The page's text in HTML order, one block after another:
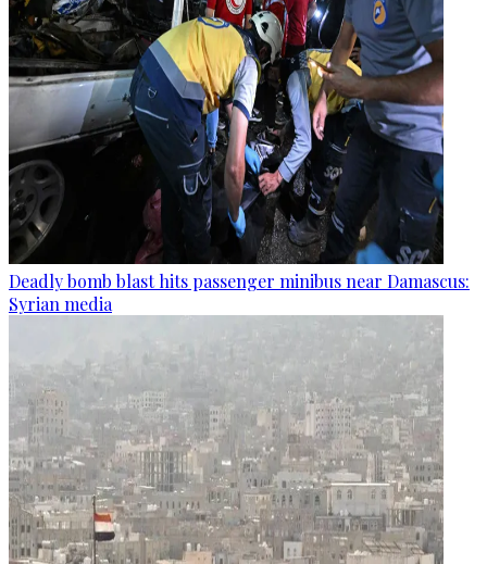
Deadly bomb blast hits passenger minibus near Damascus:
Syrian media